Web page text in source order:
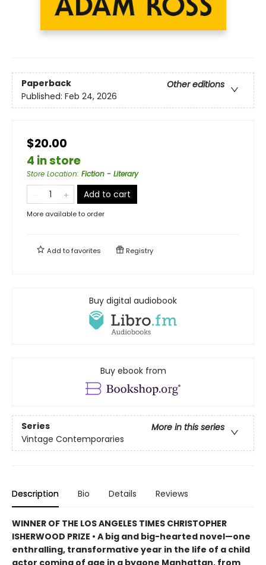
Paperback
Other editions
Published: Feb 24, 2026
$20.00
4 in store
Store Location: Fiction - Literary
Add to cart
More available to order
Add tofavorites Registry
Buy digital audiobook
Buy ebook from
Series
More in this series
Vintage Contemporaries
Description Bio Details Reviews
WINNER OF THE LOS ANGELES TIMES CHRISTOPHER
ISHERWOOD PRIZE • A big and big-hearted novel—one
enthralling, transformative year in the life of a child
actor coming of age in a bygone Manhattan, from